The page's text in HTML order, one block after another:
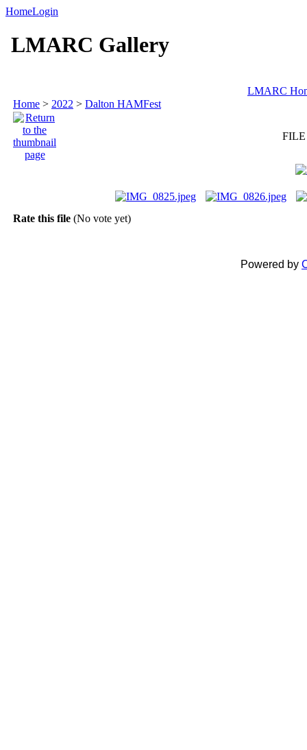
HomeLogin
LMARC Gallery
LMARC
Home > 2022 > Dalton HAMFest
FILE
Rate this file (No vote yet)
Powered by